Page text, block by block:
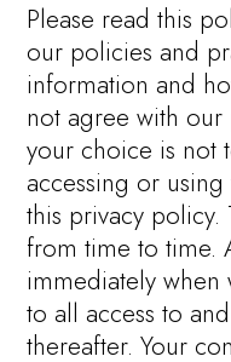
Please read this
our policies and
information and
not agree with
your choice is not
accessing or
this privacy
from time to time.
immediately
to all access to
thereafter. Your